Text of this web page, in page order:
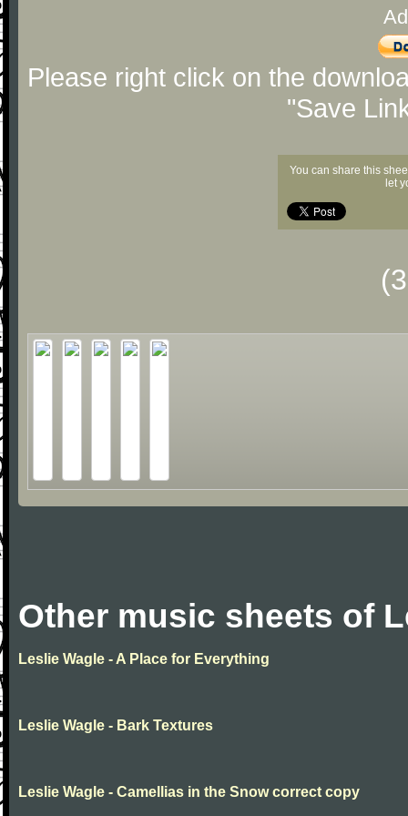
Please right click on the
"Save
You can share this
let
Other music sheets of
Leslie Wagle - A Place for Everything
Leslie Wagle - Bark Textures
Leslie Wagle - Camellias in the Snow correct copy